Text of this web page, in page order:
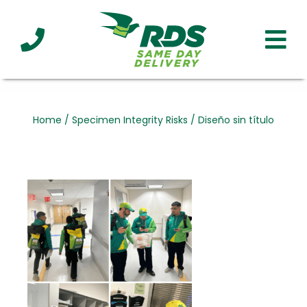
Clients Affiliations Served
Home / Specimen Integrity Risks / Diseño sin título